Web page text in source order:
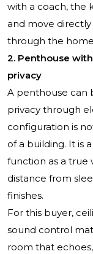
with a coach, the
and move
through the
2. Penthouse
privacy
A penthouse can
privacy through
configuration is
of a building. It is
function as a true
distance from
finishes.
For this buyer,
sound control
room that